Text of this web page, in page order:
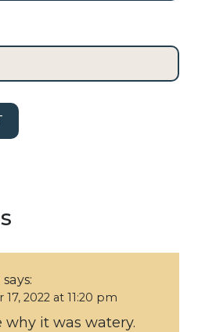
says:
2022 at 11:20 pm
it was watery.